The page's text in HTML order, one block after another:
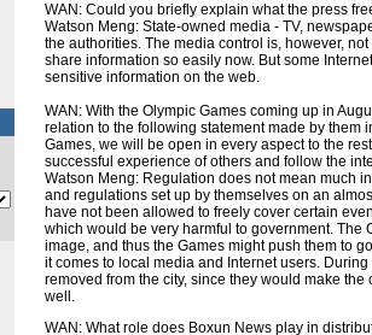
WAN: Could you briefly explain what the press
Watson Meng: State-owned media - TV,
the authorities. The media control is, however,
share information so easily now. But some
sensitive information on the web.
WAN: With the Olympic Games coming up in
relation to the following statement made by them
Games, we will be open in every aspect to the
successful experience of others and follow the
Watson Meng: Regulation does not mean much
and regulations set up by themselves on an
have not been allowed to freely cover certain
which would be very harmful to government. The
image, and thus the Games might push them to
it comes to local media and Internet users.
removed from the city, since they would make
well.
WAN: What role does Boxun News play in